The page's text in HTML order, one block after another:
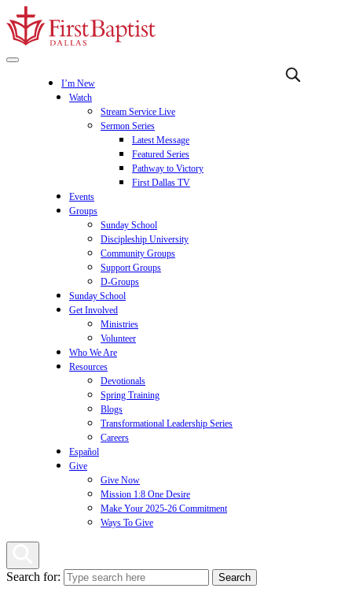
I’m New
Watch
Stream Service Live
Sermon Series
Latest Message
Featured Series
Pathway to Victory
First Dallas TV
Events
Groups
Sunday School
Discipleship University
Community Groups
Support Groups
D-Groups
Sunday School
Get Involved
Ministries
Volunteer
Who We Are
Resources
Devotionals
Spring Training
Blogs
Transformational Leadership Series
Careers
Español
Give
Give Now
Mission 1:8 One Desire
Make Your 2025-26 Commitment
Ways To Give
Search for: